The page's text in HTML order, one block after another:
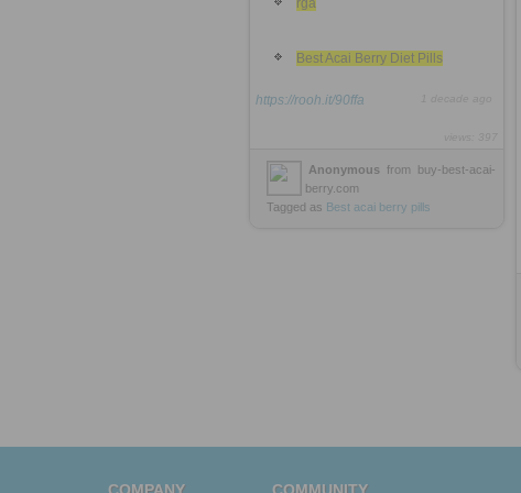
rga
Best Acai Berry Diet Pills
https://rooh.it/90ffa
Anonymous from
buy-best-acai-
berry.com
Tagged as Best acai berry pills